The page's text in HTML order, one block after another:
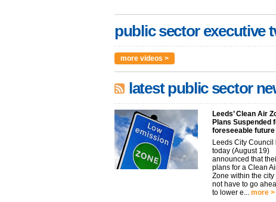
public sector executive
more videos >
latest public sector
Leeds’ Clean Air
Plans Suspended
foreseeable future
Leeds City Council
today (August 19)
announced that
plans for a Clean
Zone within the city
not have to go
to lower e... more >